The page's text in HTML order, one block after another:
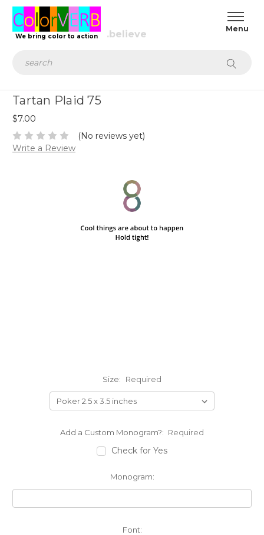
We bring color to action
Tartan Plaid 75
$7.00
(No reviews yet)
Write a Review
Size: Required
Add a Custom Monogram?: Required
Check for Yes
Monogram:
Font: